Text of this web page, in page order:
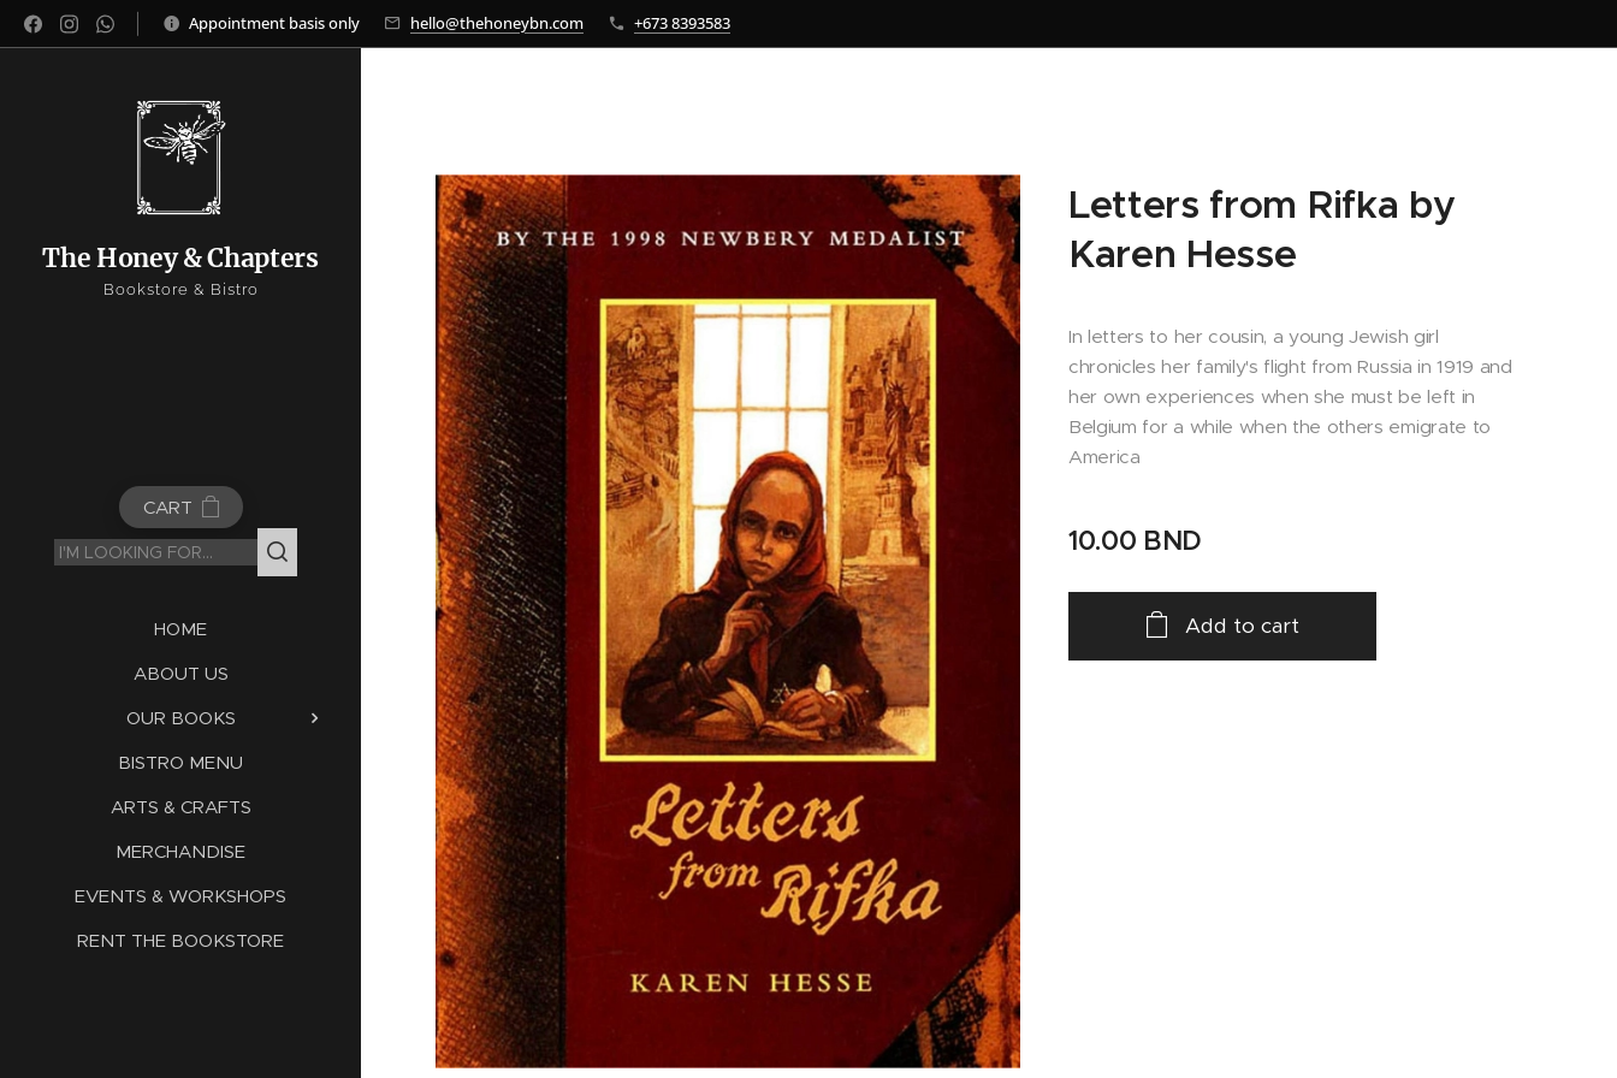
Appointment basis only hello@thehoneybn.com +673 8393583
The Honey & Chapters
Bookstore & Bistro
CART
HOME
ABOUT US
OUR BOOKS
BISTRO MENU
ARTS & CRAFTS
MERCHANDISE
EVENTS & WORKSHOPS
RENT THE BOOKSTORE
Letters from Rifka by
Karen Hesse
In letters to her cousin, a young Jewish girl
chronicles her family's flight from Russia in 1919 and
her own experiences when she must be left in
Belgium for a while when the others emigrate to
America
10.00 BND
Add to cart